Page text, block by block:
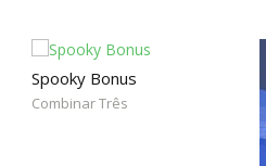
Spooky Bonus
Combinar Três